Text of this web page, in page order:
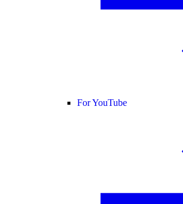
For YouTube